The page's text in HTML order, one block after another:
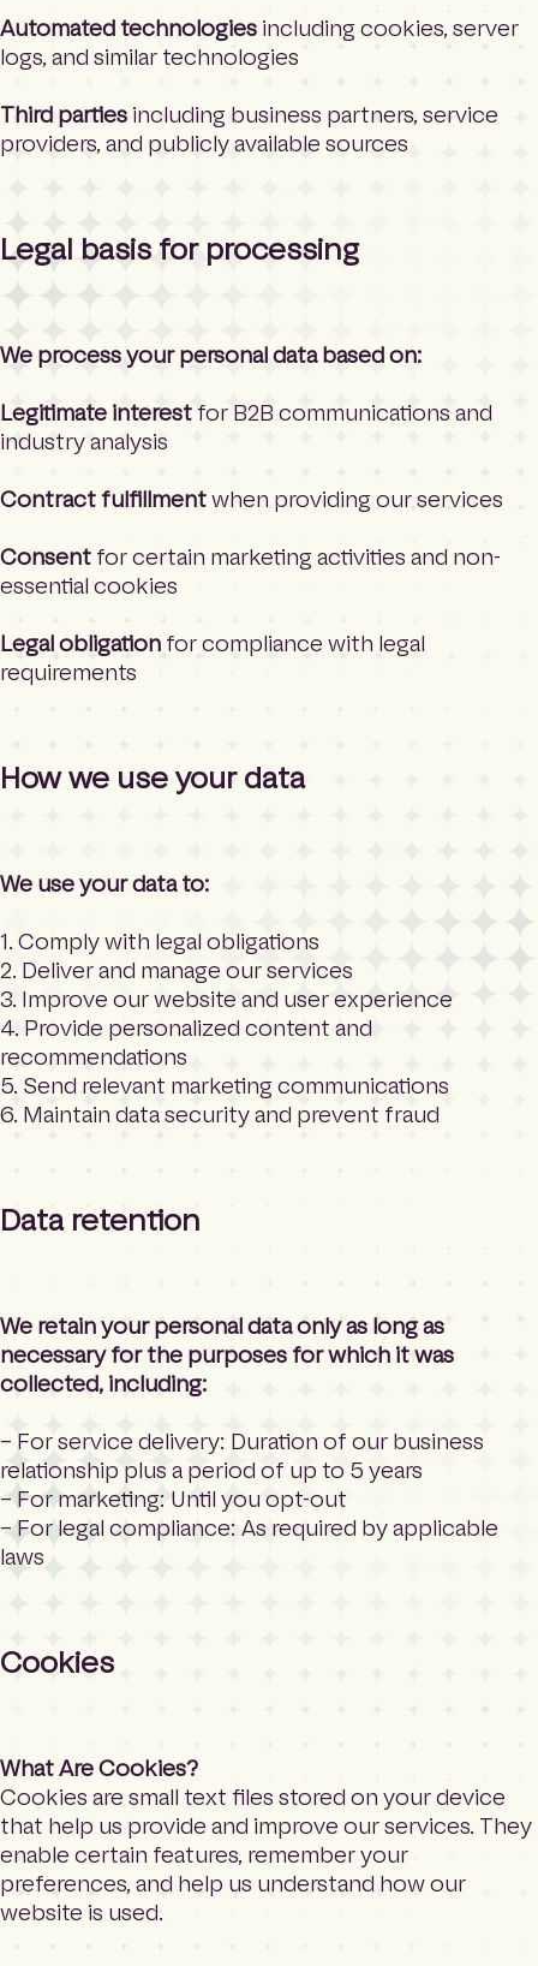
Automated technologies including cookies, server
logs, and similar technologies
Third parties including business partners, service
providers, and publicly available sources
Legal basis for processing
We process your personal data based on:
Legitimate interest for B2B communications and
industry analysis
Contract fulfillmentwhen providing our services
Consent for certain marketing activities and non-
essential cookies
Legal obligation for compliance with legal
requirements
How we use your data
We use your data to:
1. Comply with legal obligations
2. Deliver and manage our services
3. Improve our website and user experience
4. Provide personalized content and
recommendations
5. Send relevant marketing communications
6. Maintain data security and prevent fraud
Data retention
We retain your personal data only as long as
necessary for the purposes for which it was
collected, including:
– For service delivery: Duration of our business
relationship plus a period of up to 5 years
– For marketing: Until you opt-out
– For legal compliance: As required by applicable
laws
Cookies
What Are Cookies?
Cookies are small text files stored on your device
that help us provide and improve our services. They
enable certain features, remember your
preferences, and help us understand how our
website is used.